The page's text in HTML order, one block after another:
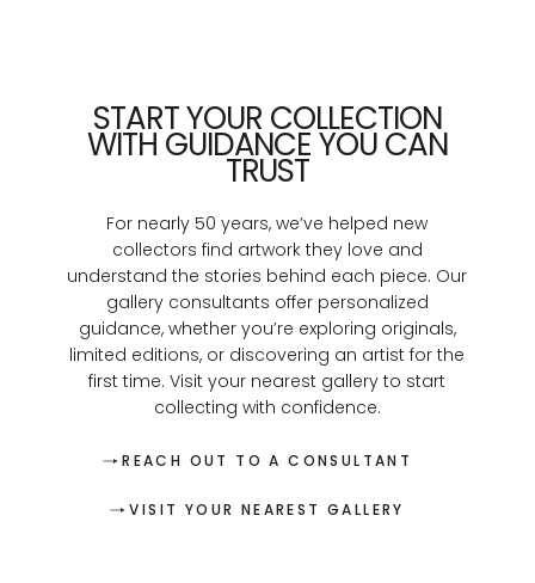
START YOUR COLLECTION
WITH GUIDANCE YOU CAN
TRUST
For nearly 50 years, we’ve helped new
collectors find artwork they love and
understand the stories behind each piece. Our
gallery consultants offer personalized
guidance, whether you’re exploring originals,
limited editions, or discovering an artist for the
first time. Visit your nearest gallery to start
collecting with confidence.
REACH OUT TO A CONSULTANT
VISIT YOUR NEAREST GALLERY